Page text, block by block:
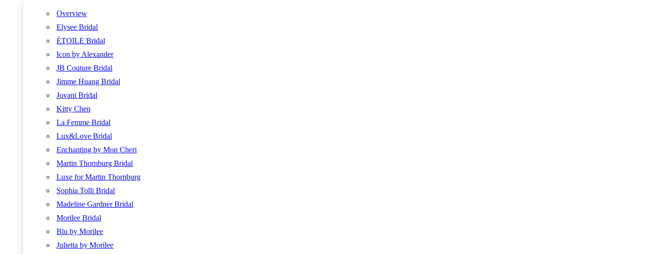
Overview
Elysee Bridal
ÉTOILE Bridal
Icon by Alexander
JB Couture Bridal
Jimme Huang Bridal
Jovani Bridal
Kitty Chen
La Femme Bridal
Lux&Love Bridal
Enchanting by Mon Cheri
Martin Thornburg Bridal
Luxe for Martin Thornburg
Sophia Tolli Bridal
Madeline Gardner Bridal
Morilee Bridal
Blu by Morilee
Julietta by Morilee